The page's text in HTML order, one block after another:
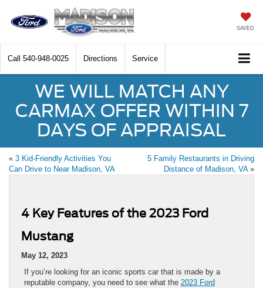
SAVED
Call 540-948-0025 Directions Service
WE WILL MATCH ANY
CARMAX OFFER WITHIN 7
DAYS OF APPRAISAL
« 3 Kid-Friendly Activities You
Can Drive to Near Madison, VA
5 Family Restaurants in Driving
Distance of Madison, VA»
4 Key Features of the 2023 Ford
Mustang
May 12, 2023
If you’re looking for an iconic sports car that is made by a
reputable company, you need to see what the 2023 Ford